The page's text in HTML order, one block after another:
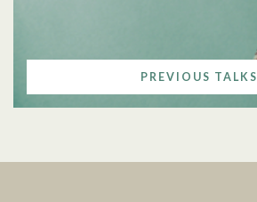
PREVIOUS TALKS